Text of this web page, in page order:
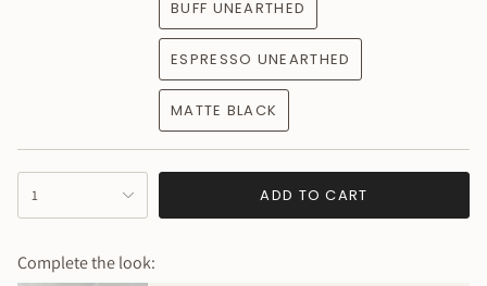
BUFF UNEARTHED
ESPRESSO UNEARTHED
MATTE BLACK
{"in_cart_html"=>"
<span
cart\">
{{
1 ADD TO CART
Complete the look: